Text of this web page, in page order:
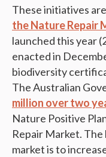
These initiatives are
theNature Repair
launched this year
enacted in
biodiversity
The Australian
million over two
Nature Positive
Repair Market.
market is to